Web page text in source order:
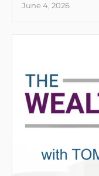
June 4, 2026